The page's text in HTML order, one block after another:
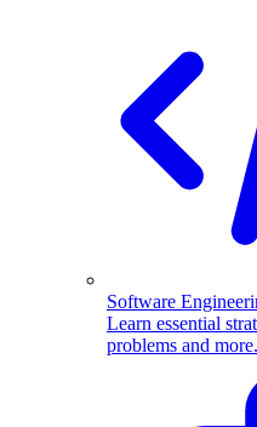
Software
Learn essential
problems and more.